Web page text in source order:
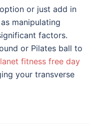
or just add in
manipulating
factors.
or Pilates ball to
fitness free day
your transverse